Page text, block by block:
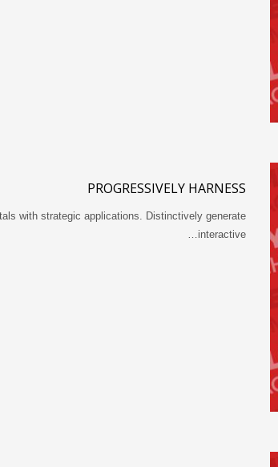
PROGRESSIVELY HARNESS
with strategic applications. Distinctively generate
interactive…